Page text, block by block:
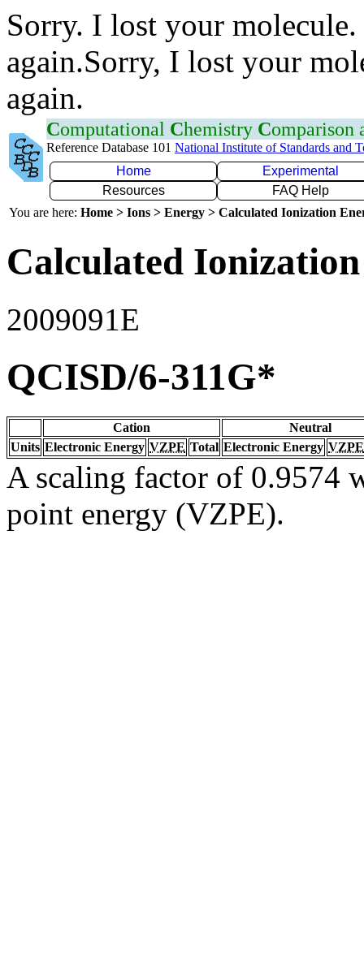
Sorry. I lost your
again.Sorry, I lost your
again.
Computational Chemistry Comparison
Reference Database 101 National Institute of Standards and
Home
Experimental
Resources
FAQ Help
You are here: Home > Ions > Energy > Calculated Ionization
Calculated
2009091E
QCISD/6-311G*
Cation
Neutral
Units Electronic Energy VZPE Total Electronic Energy VZPE
A scaling factor of 0.9574
point energy (VZPE).